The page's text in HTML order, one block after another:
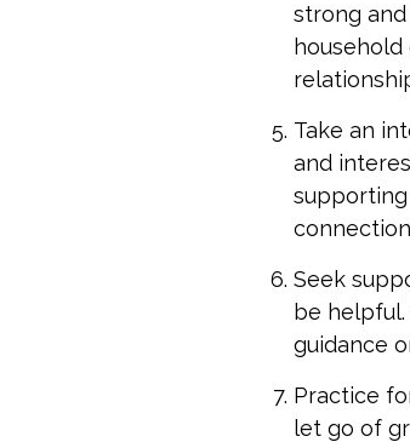
strong
Take an
and
Seek
be
guidance
Practice
let go of